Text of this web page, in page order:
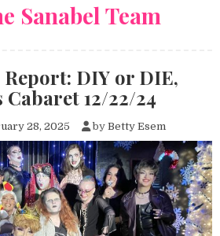
Sanabel Team
DIY or DIE,
Cabaret 12/22/24
28, 2025 by Betty Esem